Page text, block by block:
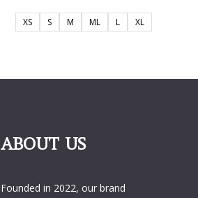
XS S M ML L XL
ABOUT US
Founded in 2022, our brand